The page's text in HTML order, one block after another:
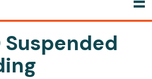
Suspended